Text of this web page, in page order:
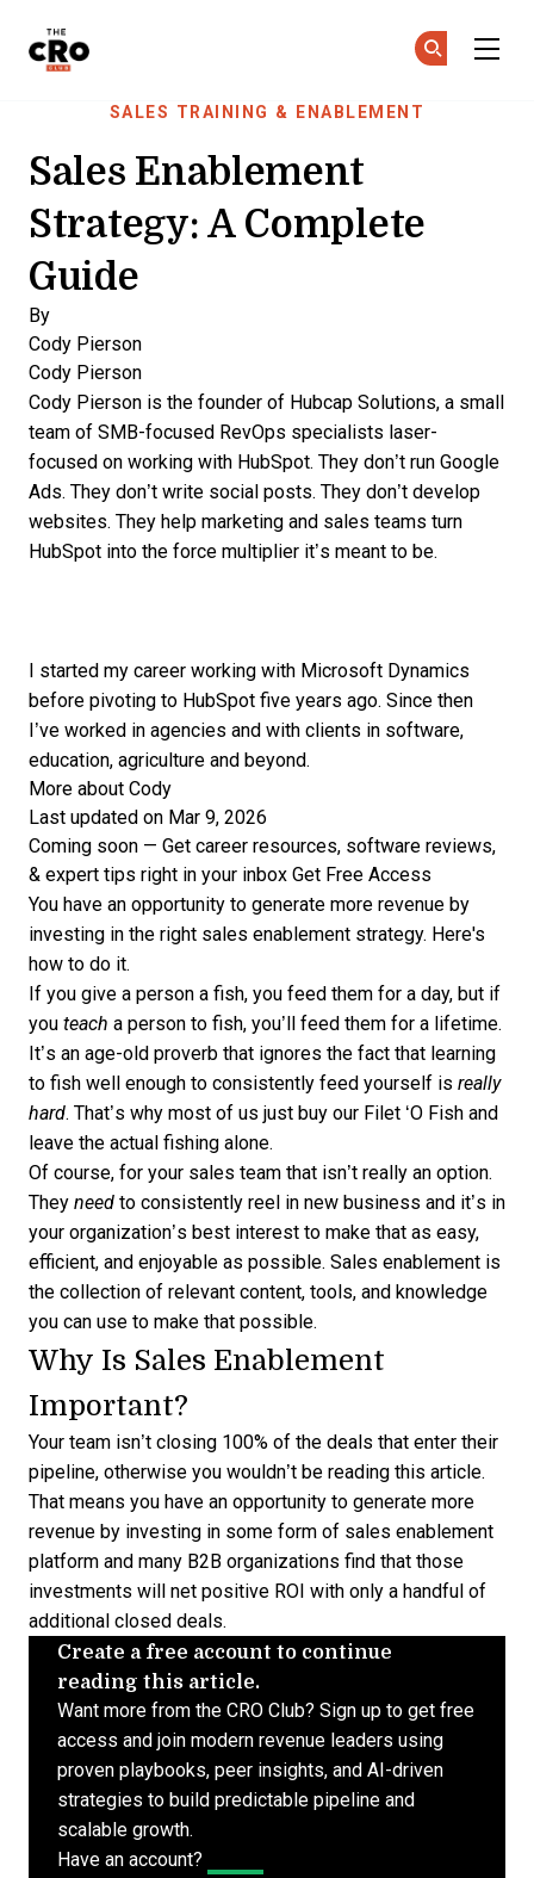
Skip to main contentSALES TRAINING & ENABLEMENT
Sales Enablement
Strategy: A Complete
Guide
By
Cody Pierson
Cody Pierson
Cody Pierson is the founder of Hubcap Solutions, a small
team of SMB-focused RevOps specialists laser-
focused on working with HubSpot. They don’t run Google
Ads. They don’t write social posts. They don’t develop
websites. They help marketing and sales teams turn
HubSpot into the force multiplier it’s meant to be.
I started my career working with Microsoft Dynamics
before pivoting to HubSpot five years ago. Since then
I’ve worked in agencies and with clients in software,
education, agriculture and beyond.
More about Cody
Last updated on Mar 9, 2026
Coming soon — Get career resources, software reviews,
& expert tips right in your inbox Get Free Access
You have an opportunity to generate more revenue by
investing in the right sales enablement strategy. Here's
how to do it.
If you give a person a fish, you feed them for a day, but if
you teach a person to fish, you’ll feed them for a lifetime.
It’s an age-old proverb that ignores the fact that learning
to fish well enough to consistently feed yourself is really
hard. That’s why most of us just buy our Filet ‘O Fish and
leave the actual fishing alone.
Of course, for your sales team that isn’t really an option.
They need to consistently reel in new business and it’s in
your organization’s best interest to make that as easy,
efficient, and enjoyable as possible. Sales enablement is
the collection of relevant content, tools, and knowledge
you can use to make that possible.
Why Is Sales Enablement
Important?
Your team isn’t closing 100% of the deals that enter their
pipeline, otherwise you wouldn’t be reading this article.
That means you have an opportunity to generate more
revenue by investing in some form of sales enablement
platform and many B2B organizations find that those
investments will net positive ROI with only a handful of
additional closed deals.
Create a free account to continue
reading this article.
Want more from the CRO Club? Sign up to get free
access and join modern revenue leaders using
proven playbooks, peer insights, and AI-driven
strategies to build predictable pipeline and
scalable growth.
Have an account?